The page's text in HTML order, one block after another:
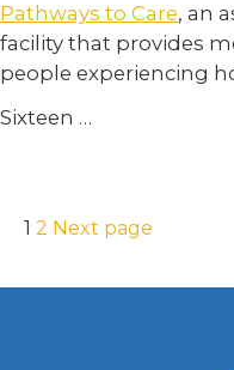
Pathways to Care, an
facility that provides
people experiencing
Sixteen …
1 2 Next page